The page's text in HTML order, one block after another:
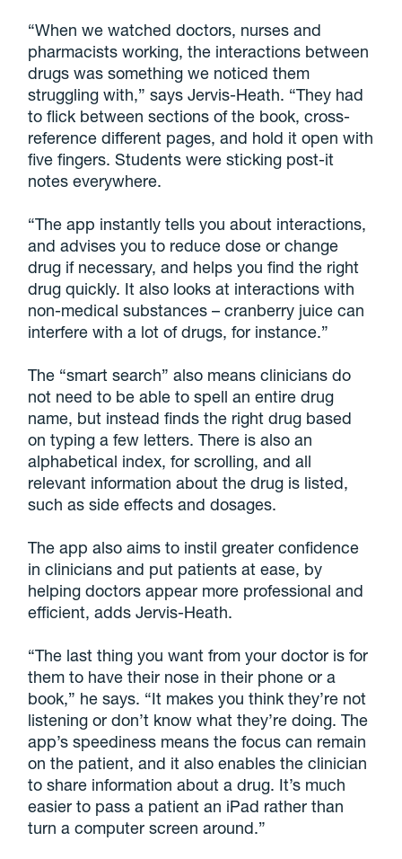
“When we watched doctors, nurses and
pharmacists working, the interactions between
drugs was something we noticed them
struggling with,” says Jervis-Heath. “They had
to flick between sections of the book, cross-
reference different pages, and hold it open with
five fingers. Students were sticking post-it
notes everywhere.
“The app instantly tells you about interactions,
and advises you to reduce dose or change
drug if necessary, and helps you find the right
drug quickly. It also looks at interactions with
non-medical substances – cranberry juice can
interfere with a lot of drugs, for instance.”
The “smart search” also means clinicians do
not need to be able to spell an entire drug
name, but instead finds the right drug based
on typing a few letters. There is also an
alphabetical index, for scrolling, and all
relevant information about the drug is listed,
such as side effects and dosages.
The app also aims to instil greater confidence
in clinicians and put patients at ease, by
helping doctors appear more professional and
efficient, adds Jervis-Heath.
“The last thing you want from your doctor is for
them to have their nose in their phone or a
book,” he says. “It makes you think they’re not
listening or don’t know what they’re doing. The
app’s speediness means the focus can remain
on the patient, and it also enables the clinician
to share information about a drug. It’s much
easier to pass a patient an iPad rather than
turn a computer screen around.”